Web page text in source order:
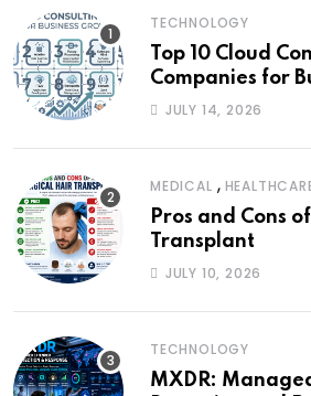
TECHNOLOGY
Top 10 Cloud
Companies for
JULY 14, 2026
MEDICAL ,
Pros and Cons
Transplant
JULY 10, 2026
TECHNOLOGY
MXDR: